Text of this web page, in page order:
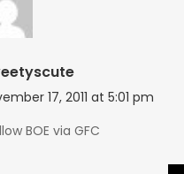
17, 2011 at 5:01 pm
BOE via GFC